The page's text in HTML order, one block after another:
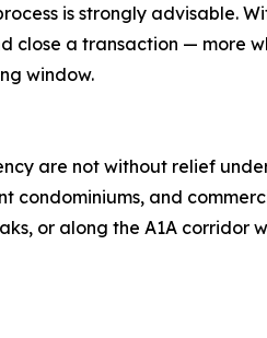
is strongly advisable.
a transaction — more
window.
are not without relief
condominiums, and
or along the A1A